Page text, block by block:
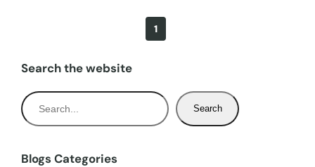
1
Search the website
S
e
r
Search
Blogs Categories